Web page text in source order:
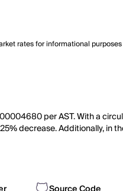
rates for informational
per AST. With a
decrease. Additionally, in